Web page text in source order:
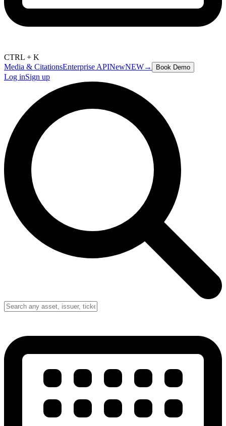
CTRL + K
Media & CitationsEnterprise APINewNEW→ Book Demo
Log inSign up